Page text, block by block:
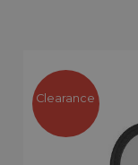
Clearance